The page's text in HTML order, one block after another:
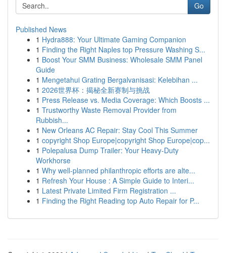
Go
Published News
1 Hydra888: Your Ultimate Gaming Companion
1 Finding the Right Naples top Pressure Washing S...
1 Boost Your SMM Business: Wholesale SMM Panel
Guide
1 Mengetahui Grating Bergalvanisasi: Kelebihan ...
1 2026世界杯：揭秘全新赛制与挑战
1 Press Release vs. Media Coverage: Which Boosts ...
1 Trustworthy Waste Removal Provider from
Rubbish...
1 New Orleans AC Repair: Stay Cool This Summer
1 copyright Shop Europe|copyright Shop Europe|cop...
1 Polepalusa Dump Trailer: Your Heavy-Duty
Workhorse
1 Why well-planned philanthropic efforts are alte...
1 Refresh Your House : A Simple Guide to Interi...
1 Latest Private Limited Firm Registration ...
1 Finding the Right Reading top Auto Repair for P...